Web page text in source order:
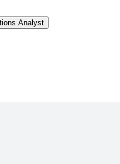
Analyst